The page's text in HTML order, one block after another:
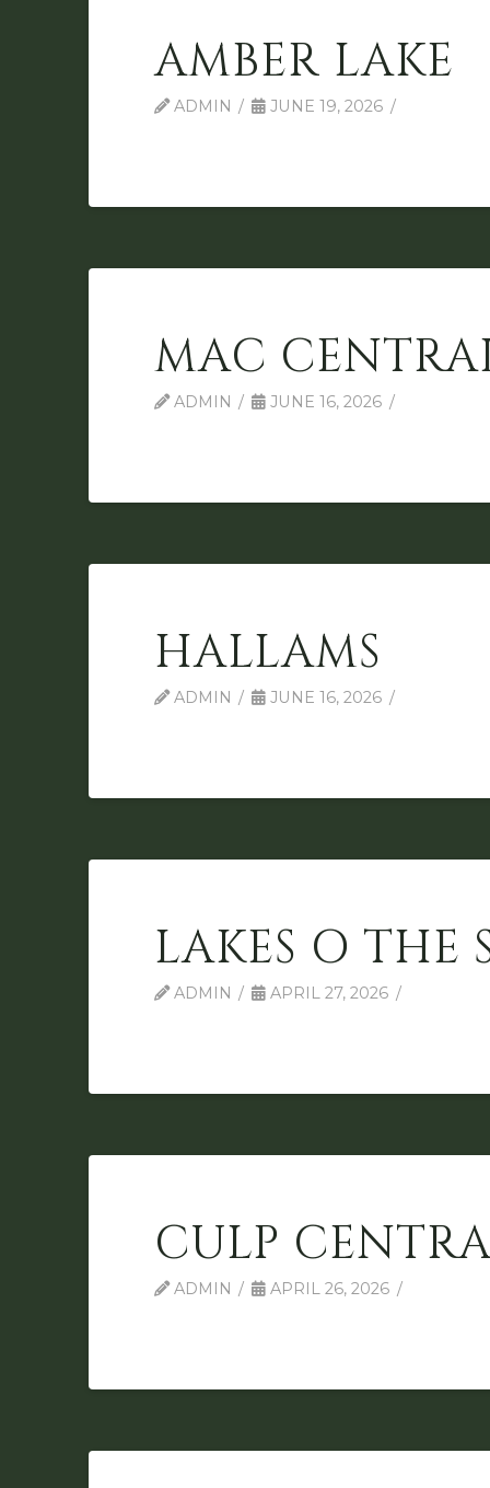
AMBER LAKE
ADMIN JUNE 19, 2026
MAC
ADMIN JUNE 16, 2026
HALLAMS
ADMIN JUNE 16, 2026
LAKES O THE
ADMIN APRIL 27, 2026
CULP
ADMIN APRIL 26, 2026